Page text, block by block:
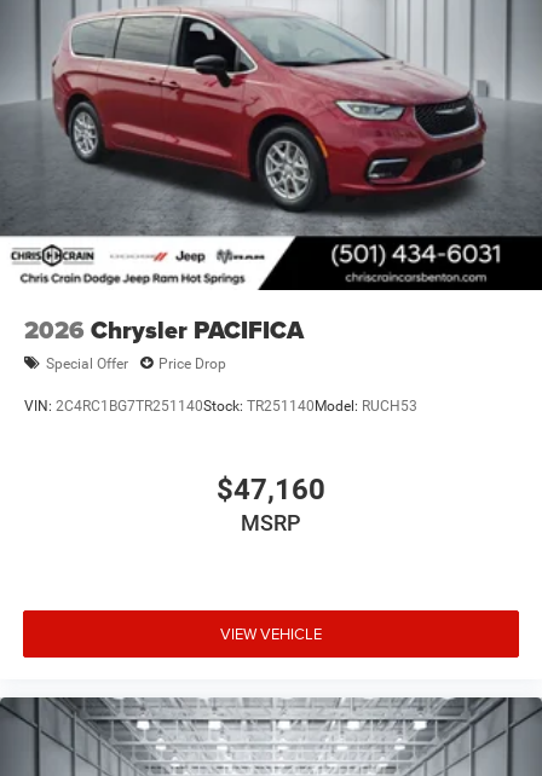
2026 Chrysler PACIFICA
Special Offer Price Drop
VIN: 2C4RC1BG7TR251140Stock: TR251140Model: RUCH53
$47,160
MSRP
VIEW VEHICLE